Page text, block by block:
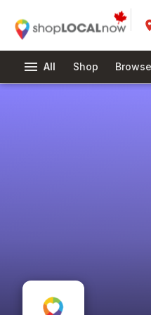
menu All Shop